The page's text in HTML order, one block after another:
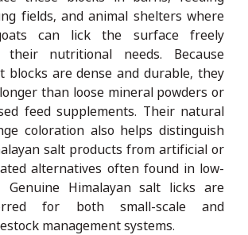
fields, and animal shelters where
can lick the surface freely
their nutritional needs. Because
blocks are dense and durable, they
than loose mineral powders or
feed supplements. Their natural
coloration also helps distinguish
salt products from artificial or
alternatives often found in low-
Genuine Himalayan salt licks are
for both small-scale and
management systems.